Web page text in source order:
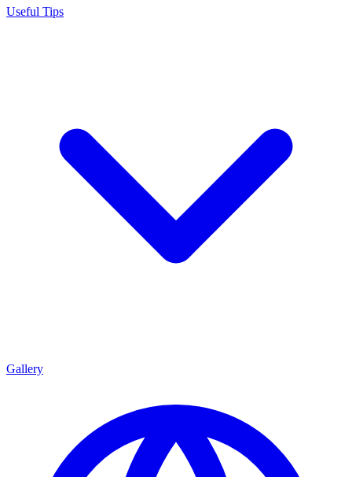
Useful Tips
Gallery